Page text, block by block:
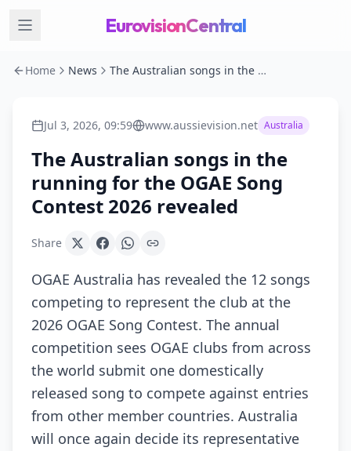
EurovisionCentral
Home News The Australian songs in the running for the OGAE Song Contest 2026 revealed
Jul 3, 2026, 09:59 www.aussievision.net Australia
The Australian songs in the
running for the OGAE Song
Contest 2026 revealed
Share
OGAE Australia has revealed the 12 songs
competing to represent the club at the
2026 OGAE Song Contest. The annual
competition sees OGAE clubs from across
the world submit one domestically
released song to compete against entries
from other member countries. Australia
will once again decide its representative